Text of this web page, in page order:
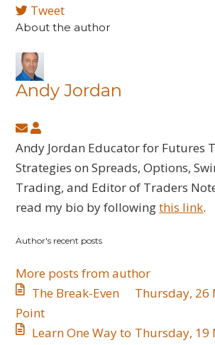
Tweet
About the author
Andy Jordan
Subscribe
to
updates
from
author
Andy
Jordan
Andy Jordan Educator for Futures
Strategies on Spreads, Options,
Trading, and Editor of Traders
read my bio by followingthis link.
Author's recent posts
More posts from author
Thursday, 26
The Break-Even
Point
Thursday, 19
Learn One Way to